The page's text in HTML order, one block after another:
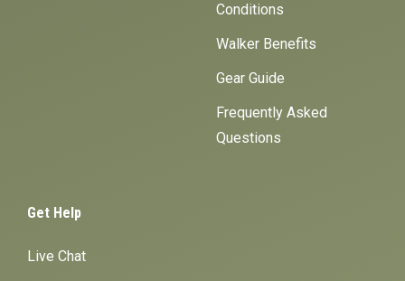
Conditions
Walker Benefits
Gear Guide
Frequently Asked
Questions
Get Help
Live Chat